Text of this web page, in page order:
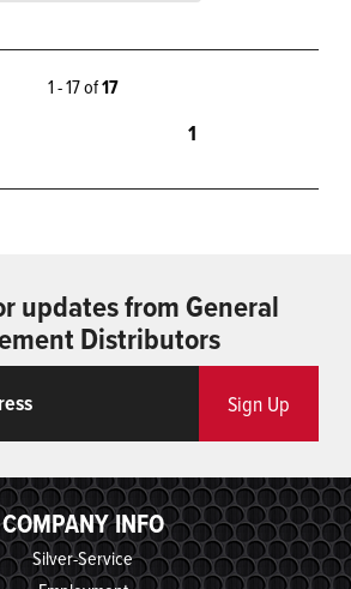
1 - 17 of17
1
updates from General
Distributors
Sign Up
COMPANY INFO
Silver-Service